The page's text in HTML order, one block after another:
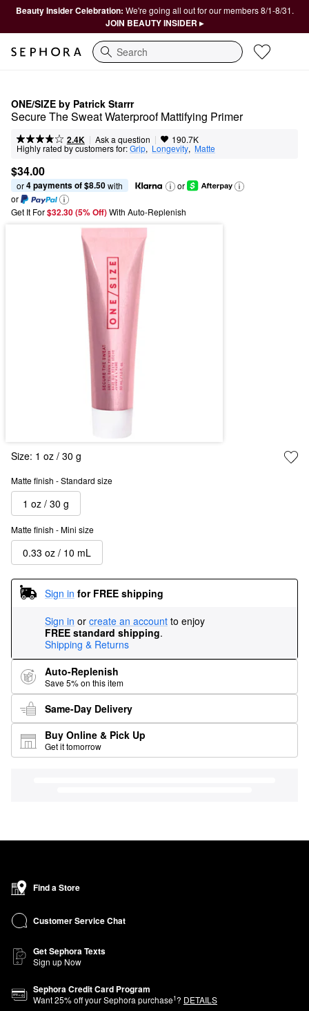
Beauty Insider Celebration: We're going all out for our members 8/1-8/31.
JOIN BEAUTY INSIDER ▸
Search
ONE/SIZE by Patrick Starrr
Secure The Sweat Waterproof Mattifying Primer
2.4K | Ask a question | 190.7K
Highly rated by customers for:Grip, Longevity, Matte
$34.00
or 4 payments of $8.50 with
or
or
Get It For$32.30 (5% Off) With Auto-Replenish
Size: 1 oz / 30 g
Matte finish - Standard size
1 oz / 30 g
Matte finish - Mini size
0.33 oz / 10 mL
Sign in for FREE shipping
Sign in or create an account to enjoy
FREE standard shipping.
Shipping & Returns
Auto-Replenish
Save 5% on this item
Same-Day Delivery
Buy Online & Pick Up
Get it tomorrow
Find a Store
Customer Service Chat
Get Sephora Texts
Sign up Now
Sephora Credit Card Program
Want25% off your Sephora purchase1? DETAILS